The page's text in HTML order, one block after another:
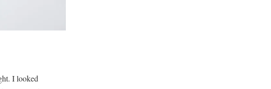
I looked